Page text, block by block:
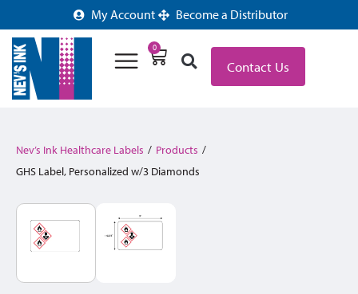
My Account Become a Distributor
0
Contact Us
Nev’s Ink Healthcare Labels / Products /
GHS Label, Personalized w/3 Diamonds